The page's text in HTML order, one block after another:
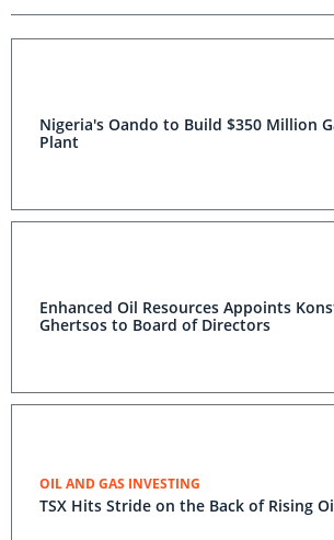
Nigeria's Oando to Build $350 Million
Plant
Enhanced Oil Resources Appoints
Ghertsos to Board of Directors
OIL AND GAS INVESTING
TSX Hits Stride on the Back of Rising